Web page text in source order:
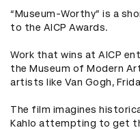
“Museum-Worthy” is a
to the AICP Awards.
Work that wins at AICP
the Museum of Modern
artists like Van Gogh,
The film imagines
Kahlo attempting to get